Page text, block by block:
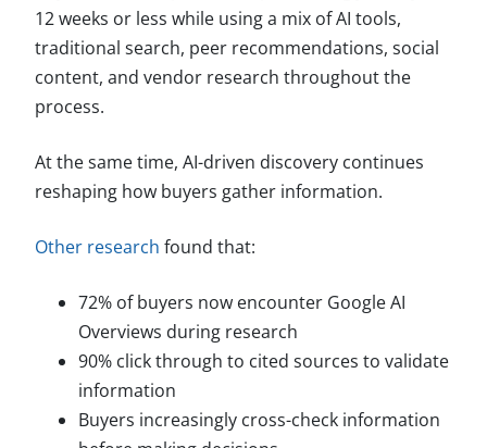
12 weeks or less while using a mix of AI tools,
traditional search, peer recommendations, social
content, and vendor research throughout the
process.
At the same time, AI-driven discovery continues
reshaping how buyers gather information.
Other research found that:
72% of buyers now encounter Google AI
Overviews during research
90% click through to cited sources to validate
information
Buyers increasingly cross-check information